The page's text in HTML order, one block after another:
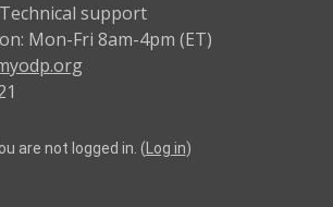
support
Mon-Fri 8am-4pm (ET)
are not logged in. ( Log in)